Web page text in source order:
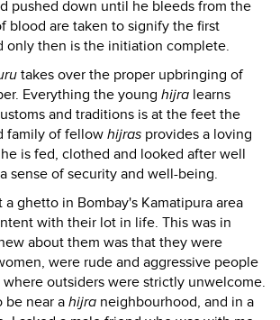
pushed down until he bleeds from the
blood are taken to signify the first
only then is the initiation complete.
takes over the proper upbringing of
Everything the young hijra learns
and traditions is at the feet the
family of fellowhijras provides a loving
is fed, clothed and looked after well
sense of security and well-being.
a ghetto in Bombay's Kamatipura area
with their lot in life. This was in
about them was that they were
were rude and aggressive people
outsiders were strictly unwelcome.
be near ahijra neighbourhood, and in a